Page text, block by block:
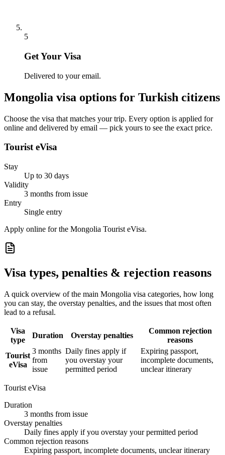
5
Get Your Visa
Delivered to your email.
Mongolia visa options for Turkish citizens
Choose the visa that matches your trip. Every option is applied for
online and delivered by email — pick yours to see the exact price.
Tourist eVisa
Stay
Up to 30 days
Validity
3 months from issue
Entry
Single entry
Apply online for the Mongolia Tourist eVisa.
Visa types, penalties & rejection reasons
A quick overview of the main Mongolia visa categories, how long
you can stay, the overstay penalties, and the issues that most often
lead to a refusal.
Visa
type
Duration Overstay penalties
Common rejection
reasons
Tourist
eVisa
3 months
from
issue
Daily fines apply if
you overstay your
permitted period
Expiring passport,
incomplete documents,
unclear itinerary
Tourist eVisa
Duration
3 months from issue
Overstay penalties
Daily fines apply if you overstay your permitted period
Common rejection reasons
Expiring passport, incomplete documents, unclear itinerary